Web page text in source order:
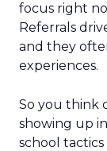
focus right
Referrals
and they
experiences.
So you think
showing up
school